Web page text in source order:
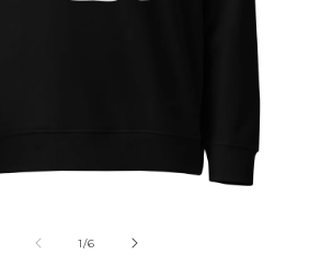
1/of
6